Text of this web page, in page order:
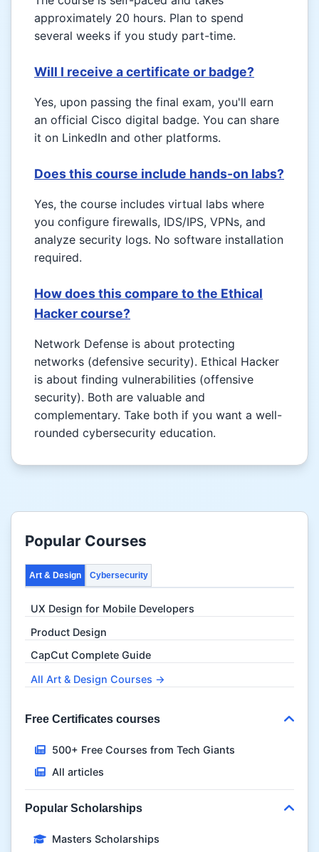
approximately 20 hours. Plan to spend
several weeks if you study part-time.
Will I receive a certificate or badge?
Yes, upon passing the final exam, you'll earn
an official Cisco digital badge. You can share
it on LinkedIn and other platforms.
Does this course include hands-on labs?
Yes, the course includes virtual labs where
you configure firewalls, IDS/IPS, VPNs, and
analyze security logs. No software installation
required.
How does this compare to the Ethical
Hacker course?
Network Defense is about protecting
networks (defensive security). Ethical Hacker
is about finding vulnerabilities (offensive
security). Both are valuable and
complementary. Take both if you want a well-
rounded cybersecurity education.
Popular Courses
Art & Design Cybersecurity
UX Design for Mobile Developers
Product Design
CapCut Complete Guide
All Art & Design Courses →
Free Certificates courses
500+ Free Courses from Tech Giants
All articles
Popular Scholarships
Masters Scholarships